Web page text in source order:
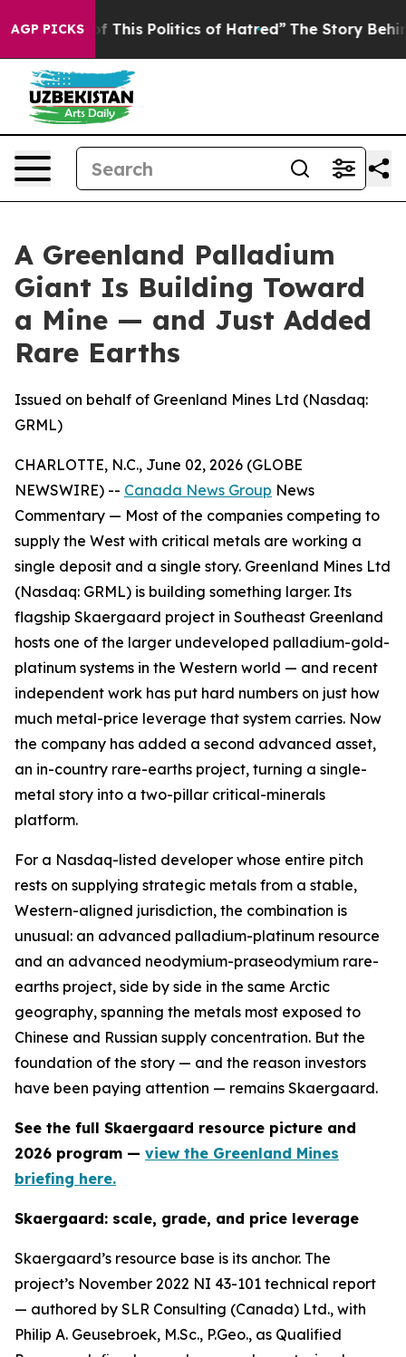
AGP PICKS
This Politics of Hatred” The Story Behind Trump’s
A Greenland Palladium
Giant Is Building Toward
a Mine — and Just Added
Rare Earths
Issued on behalf of Greenland Mines Ltd (Nasdaq:
GRML)
CHARLOTTE, N.C., June 02, 2026 (GLOBE
NEWSWIRE) -- Canada News Group News
Commentary — Most of the companies competing to
supply the West with critical metals are working a
single deposit and a single story. Greenland Mines Ltd
(Nasdaq: GRML) is building something larger. Its
flagship Skaergaard project in Southeast Greenland
hosts one of the larger undeveloped palladium-gold-
platinum systems in the Western world — and recent
independent work has put hard numbers on just how
much metal-price leverage that system carries. Now
the company has added a second advanced asset,
an in-country rare-earths project, turning a single-
metal story into a two-pillar critical-minerals
platform.
For a Nasdaq-listed developer whose entire pitch
rests on supplying strategic metals from a stable,
Western-aligned jurisdiction, the combination is
unusual: an advanced palladium-platinum resource
and an advanced neodymium-praseodymium rare-
earths project, side by side in the same Arctic
geography, spanning the metals most exposed to
Chinese and Russian supply concentration. But the
foundation of the story — and the reason investors
have been paying attention — remains Skaergaard.
See the full Skaergaard resource picture and
2026 program — view the Greenland Mines
briefing here.
Skaergaard: scale, grade, and price leverage
Skaergaard’s resource base is its anchor. The
project’s November 2022 NI 43-101 technical report
— authored by SLR Consulting (Canada) Ltd., with
Philip A. Geusebroek, M.Sc., P.Geo., as Qualified